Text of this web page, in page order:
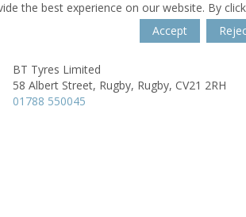
the best experience on our website. By
Accept
BT Tyres Limited
58 Albert Street, Rugby, Rugby, CV21 2RH
01788 550045